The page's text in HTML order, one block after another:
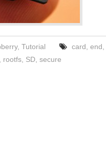
,Tutorial card end
rootfs SD secure